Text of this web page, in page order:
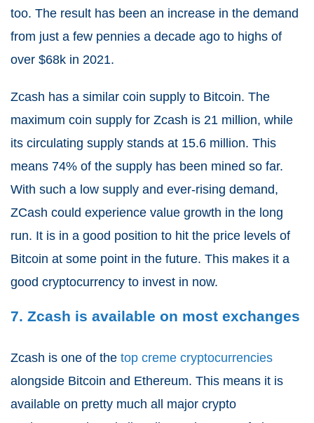
too. The result has been an increase in the demand
from just a few pennies a decade ago to highs of
over $68k in 2021.
Zcash has a similar coin supply to Bitcoin. The
maximum coin supply for Zcash is 21 million, while
its circulating supply stands at 15.6 million. This
means 74% of the supply has been mined so far.
With such a low supply and ever-rising demand,
ZCash could experience value growth in the long
run. It is in a good position to hit the price levels of
Bitcoin at some point in the future. This makes it a
good cryptocurrency to invest in now.
7. Zcash is available on most exchanges
Zcash is one of the top creme cryptocurrencies
alongside Bitcoin and Ethereum. This means it is
available on pretty much all major crypto